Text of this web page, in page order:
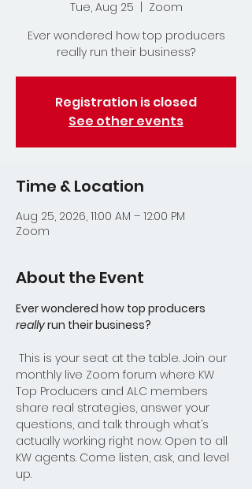
Tue, Aug 25
Zoom
Ever wondered how top producers
really run their business?
Registration is closed
See other events
Time & Location
Aug 25, 2026, 11:00 AM – 12:00 PM
Zoom
About the Event
Ever wondered how top producers
really run their business?
monthly live Zoom forum where KW
Top Producers and ALC members
share real strategies, answer your
questions, and talk through what’s
actually working right now. Open to all
KW agents. Come listen, ask, and level
up.